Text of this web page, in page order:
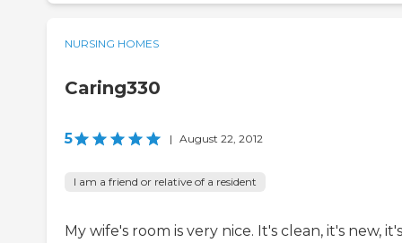
NURSING HOMES
Caring330
5 | August 22, 2012
I am a friend or relative of a resident
My wife's room is very nice. It's clean, it's new, it's